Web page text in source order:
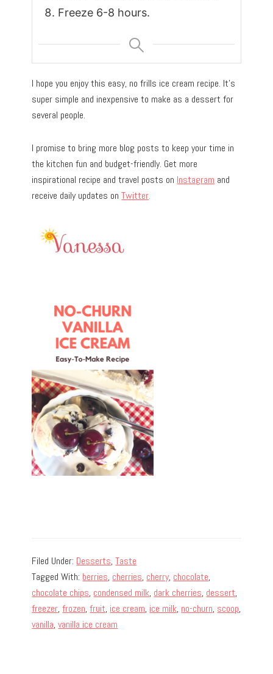
Freeze 6-8 hours.
I hope you enjoy this easy, no frills ice cream recipe. It’s
super simple and inexpensive to make as a dessert for
several people.
I promise to bring more blog posts to keep your time in
the kitchen fun and budget-friendly. Get more
inspirational recipe and travel posts on Instagram and
receive daily updates onTwitter.
Filed Under: Desserts,Taste
Tagged With: berries, cherries, cherry, chocolate,
chocolate chips, condensed milk, dark cherries, dessert,
freezer,frozen,fruit, ice cream, ice milk, no-churn, scoop,
vanilla,vanilla ice cream